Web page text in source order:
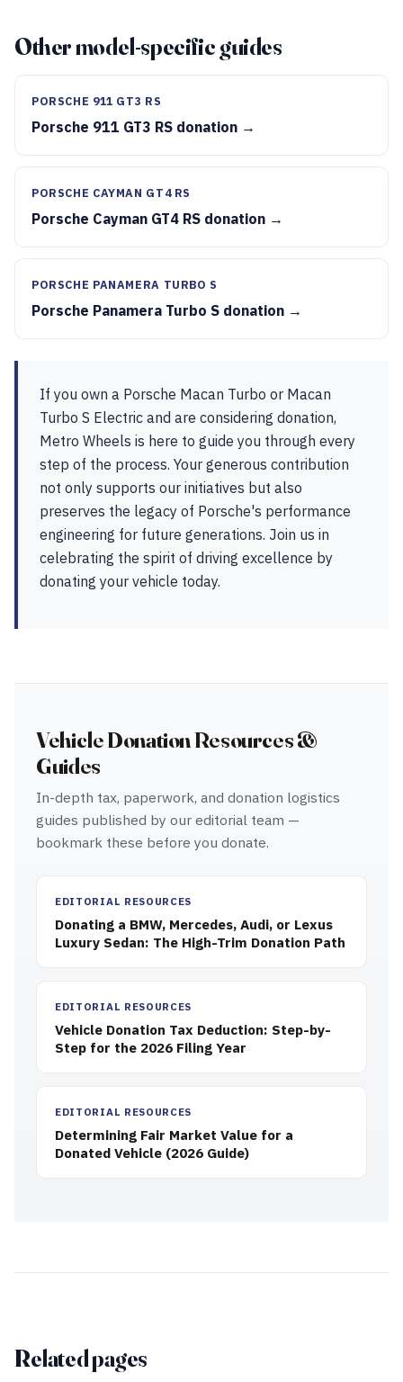
Other model-specific guides
PORSCHE 911 GT3 RS
Porsche 911 GT3 RS donation →
PORSCHE CAYMAN GT4 RS
Porsche Cayman GT4 RS donation →
PORSCHE PANAMERA TURBO S
Porsche Panamera Turbo S donation →
If you own a Porsche Macan Turbo or Macan
Turbo S Electric and are considering donation,
Metro Wheels is here to guide you through every
step of the process. Your generous contribution
not only supports our initiatives but also
preserves the legacy of Porsche's performance
engineering for future generations. Join us in
celebrating the spirit of driving excellence by
donating your vehicle today.
Vehicle Donation Resources &
Guides
In-depth tax, paperwork, and donation logistics
guides published by our editorial team —
bookmark these before you donate.
EDITORIAL RESOURCES
Donating a BMW, Mercedes, Audi, or Lexus
Luxury Sedan: The High-Trim Donation Path
EDITORIAL RESOURCES
Vehicle Donation Tax Deduction: Step-by-
Step for the 2026 Filing Year
EDITORIAL RESOURCES
Determining Fair Market Value for a
Donated Vehicle (2026 Guide)
Related pages